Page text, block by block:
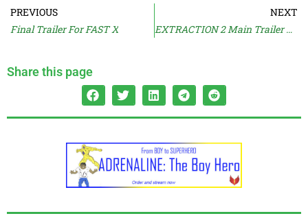
PREVIOUS
Final Trailer For FAST X
NEXT
EXTRACTION 2 Main Trailer & Release Date
Share this page